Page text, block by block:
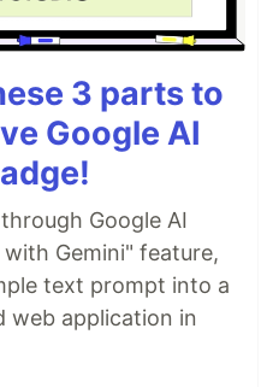
3 parts to
Google AI
Google AI
Gemini" feature,
text prompt into a
web application in